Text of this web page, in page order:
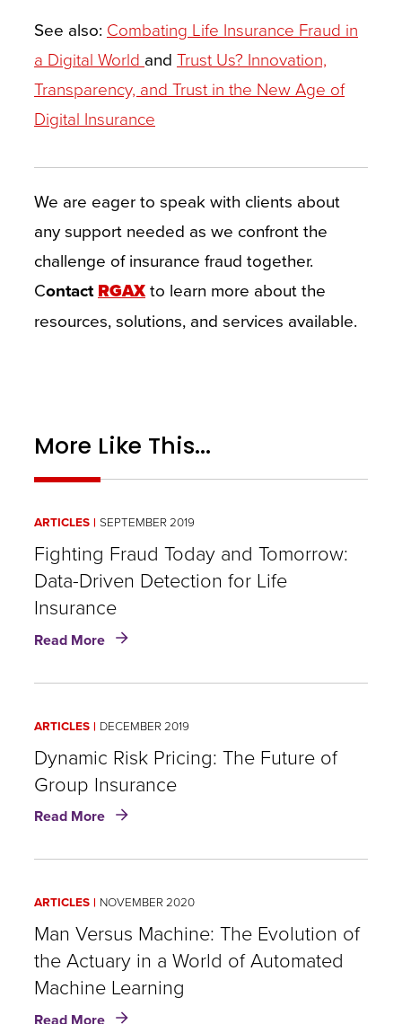
See also: Combating Life Insurance Fraud in
a Digital World and Trust Us? Innovation,
Transparency, and Trust in the New Age of
Digital Insurance
We are eager to speak with clients about
any support needed as we confront the
challenge of insurance fraud together.
ContactRGAXto learn more about the
resources, solutions, and services available.
More Like This...
ARTICLES SEPTEMBER 2019
Fighting Fraud Today and Tomorrow:
Data-Driven Detection for Life
Insurance
Read More about
Tomorrow:
Data-
Detection
for
ARTICLES DECEMBER 2019
Dynamic Risk Pricing: The Future of
Group Insurance
Read More about
Future
of
Insurance
ARTICLES NOVEMBER 2020
Man Versus Machine: The Evolution of
the Actuary in a World of Automated
Machine Learning
Read More about